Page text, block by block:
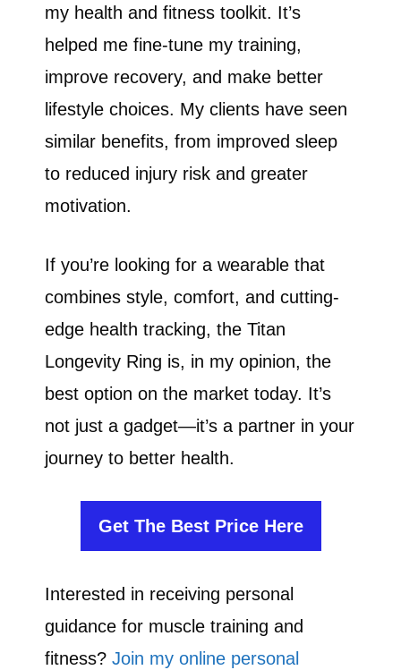
my health and fitness toolkit. It’s
helped me fine-tune my training,
improve recovery, and make better
lifestyle choices. My clients have seen
similar benefits, from improved sleep
to reduced injury risk and greater
motivation.
If you’re looking for a wearable that
combines style, comfort, and cutting-
edge health tracking, the Titan
Longevity Ring is, in my opinion, the
best option on the market today. It’s
not just a gadget—it’s a partner in your
journey to better health.
Get The Best Price Here
Interested in receiving personal
guidance for muscle training and
fitness? Join my online personal